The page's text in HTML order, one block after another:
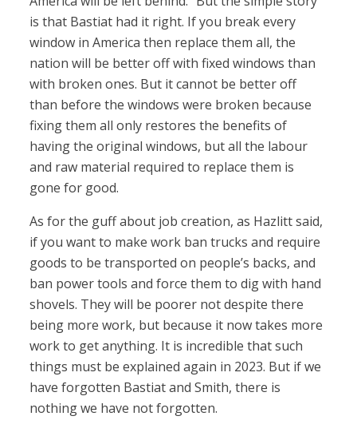
is that Bastiat had it right. If you break every
window in America then replace them all, the
nation will be better off with fixed windows than
with broken ones. But it cannot be better off
than before the windows were broken because
fixing them all only restores the benefits of
having the original windows, but all the labour
and raw material required to replace them is
gone for good.
As for the guff about job creation, as Hazlitt said,
if you want to make work ban trucks and require
goods to be transported on people’s backs, and
ban power tools and force them to dig with hand
shovels. They will be poorer not despite there
being more work, but because it now takes more
work to get anything. It is incredible that such
things must be explained again in 2023. But if we
have forgotten Bastiat and Smith, there is
nothing we have not forgotten.